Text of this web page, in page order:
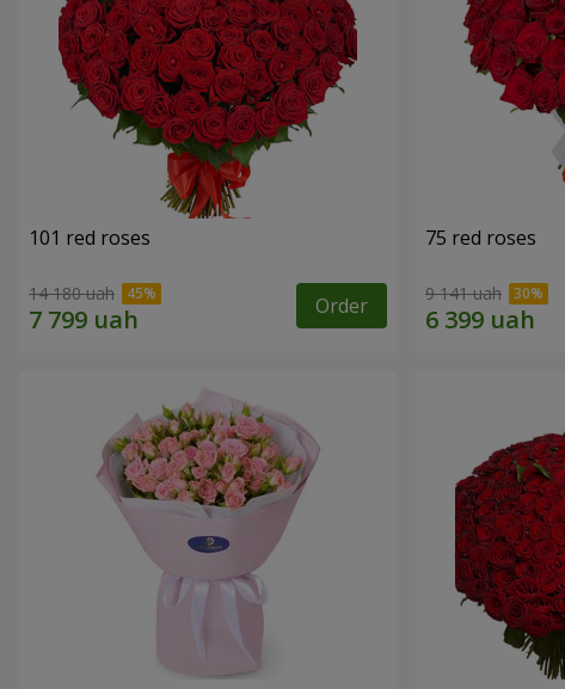
101 red roses
14 180 uah Order
75 red roses
9 141 uah